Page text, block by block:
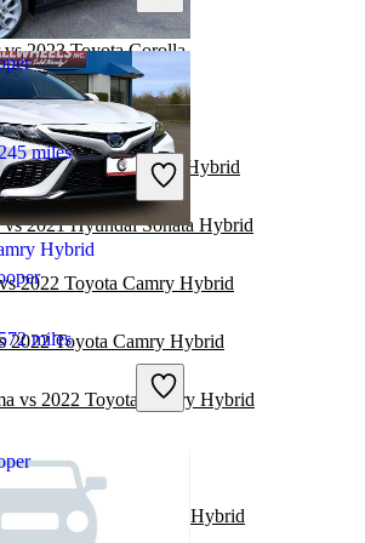
Hybrid
miles
miles
2023 Toyota Corolla
2022 Toyota Camry
vs 2022 Toyota Camry Hybrid
2021 Hyundai Sonata Hybrid
2022 Toyota Camry Hybrid
2022 Toyota Camry Hybrid
vs 2022 Toyota Camry Hybrid
2022 Nissan Versa
vs 2022 Toyota Camry Hybrid